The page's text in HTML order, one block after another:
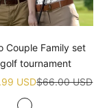
Couple Family set
tournament
USDRegular price
$66.00 USD